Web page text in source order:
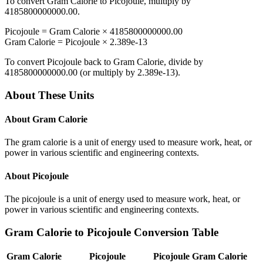
4185800000000.00.
Picojoule = Gram Calorie × 4185800000000.00
Gram Calorie = Picojoule × 2.389e-13
To convert Picojoule back to Gram Calorie, divide by
4185800000000.00 (or multiply by 2.389e-13).
About These Units
About Gram Calorie
The gram calorie is a unit of energy used to measure work, heat, or
power in various scientific and engineering contexts.
About Picojoule
The picojoule is a unit of energy used to measure work, heat, or
power in various scientific and engineering contexts.
Gram Calorie to Picojoule Conversion Table
Gram Calorie Picojoule Picojoule Gram Calorie